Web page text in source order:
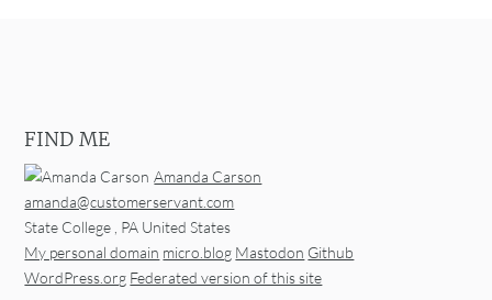
FIND ME
Amanda Carson
amanda@customerservant.com
State College , PA United States
My personal domain micro.blog Mastodon Github
WordPress.org Federated version of this site